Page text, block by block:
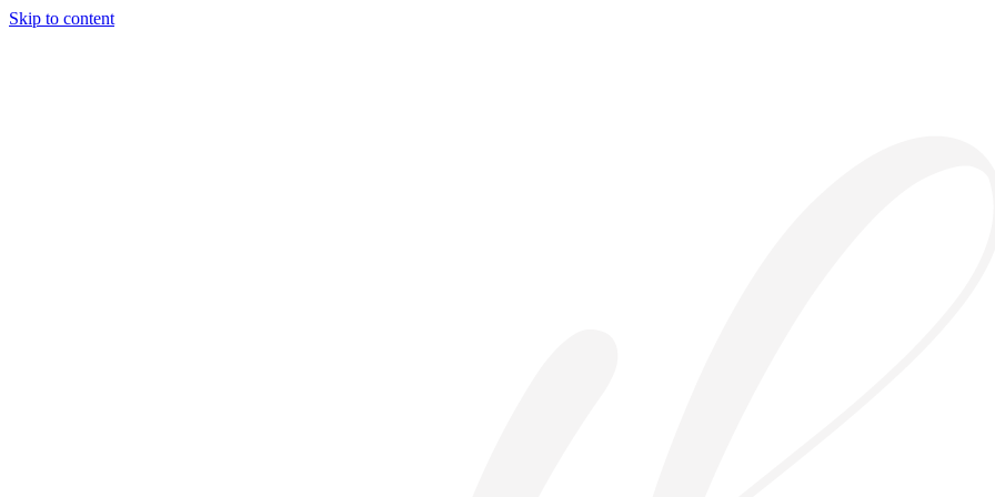
Skip to content